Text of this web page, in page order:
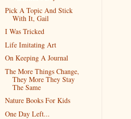
Pick A Topic And Stick
With It, Gail
I Was Tricked
Life Imitating Art
On Keeping A Journal
The More Things Change,
They More They Stay
The Same
Nature Books For Kids
One Day Left...